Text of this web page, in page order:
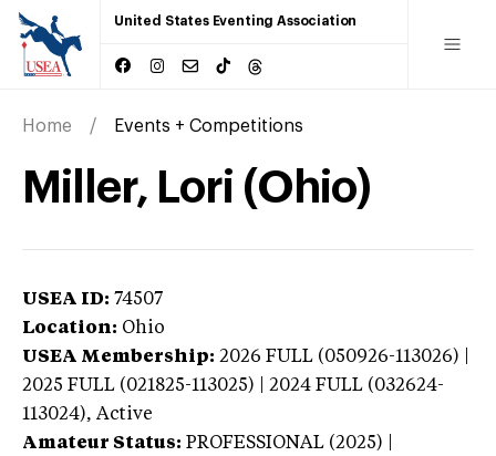
United States Eventing Association
Home Events + Competitions
Miller, Lori (Ohio)
USEA ID: 74507
Location: Ohio
USEA Membership: 2026 FULL (050926-113026) |
2025 FULL (021825-113025) | 2024 FULL (032624-
113024), Active
Amateur Status: PROFESSIONAL (2025) |